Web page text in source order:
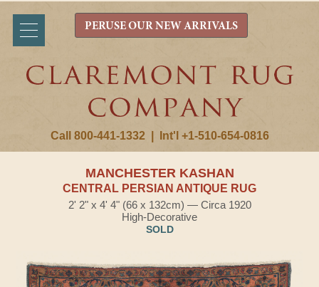
Call 800-441-1332 Int'l +1-510-654-0816
PERUSE OUR NEW ARRIVALS
MANCHESTER KASHAN
CENTRAL PERSIAN ANTIQUE RUG
2' 2" x 4' 4" (66 x 132cm) — Circa 1920
High-Decorative
SOLD